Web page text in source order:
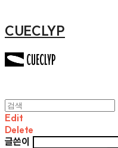
CUECLYP
Edit
Delete
글쓴이